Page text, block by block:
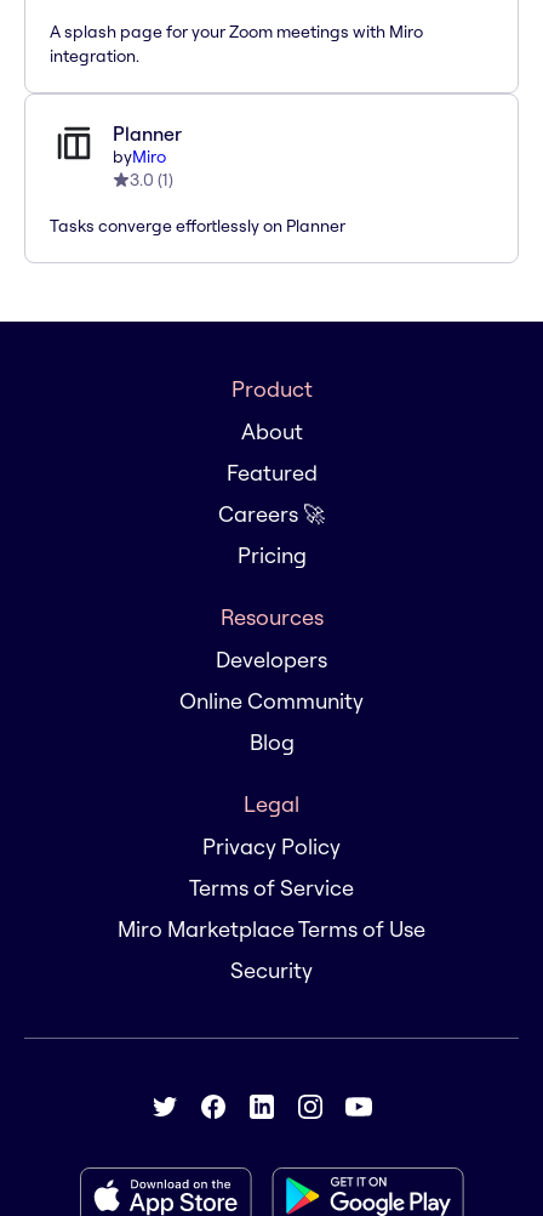
A splash page for your Zoom meetings with Miro
integration.
Planner
byMiro
3.0 (1)
Tasks converge effortlessly on Planner
Product
About
Featured
Careers 🚀
Pricing
Resources
Developers
Online Community
Blog
Legal
Privacy Policy
Terms of Service
Miro Marketplace Terms of Use
Security